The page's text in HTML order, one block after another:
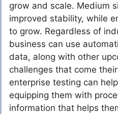
grow and scale. Medium
improved stability, while
to grow. Regardless of
business can use
data, along with other
challenges that come
enterprise testing can
equipping them with
information that helps